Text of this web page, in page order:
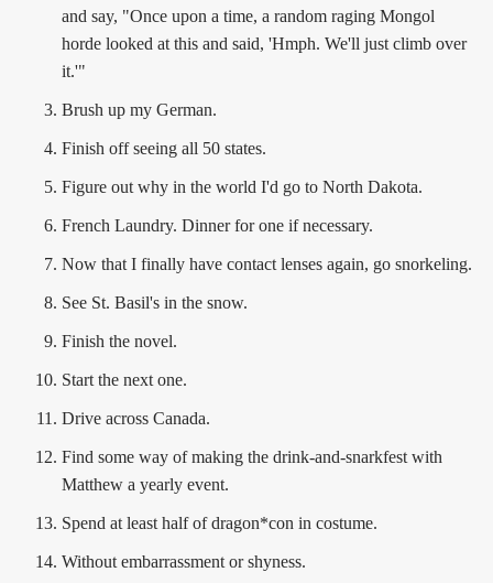
and say, "Once upon a time, a random raging Mongol
horde looked at this and said, 'Hmph. We'll just climb over
it.'"
Brush up my German.
Finish off seeing all 50 states.
Figure out why in the world I'd go to North Dakota.
French Laundry. Dinner for one if necessary.
Now that I finally have contact lenses again, go snorkeling.
See St. Basil's in the snow.
Finish the novel.
Start the next one.
Drive across Canada.
Find some way of making the drink-and-snarkfest with
Matthew a yearly event.
Spend at least half of dragon*con in costume.
Without embarrassment or shyness.